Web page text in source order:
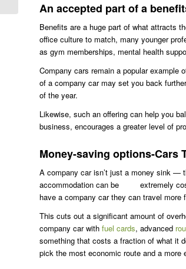
An accepted part of a
Benefits are a huge part of what attracts
office culture to match, many younger
as gym memberships, mental health
Company cars remain a popular
of a company car may set you back
of the year.
Likewise, such an offering can help you
business, encourages a greater level of
Money-saving options-Cars
A company car isn’t just a money sink —
accommodation can be extremely
have a company car they can travel
This cuts out a significant amount of
company car with fuel cards, advanced
something that costs a fraction of what it
pick the most economic route and a more